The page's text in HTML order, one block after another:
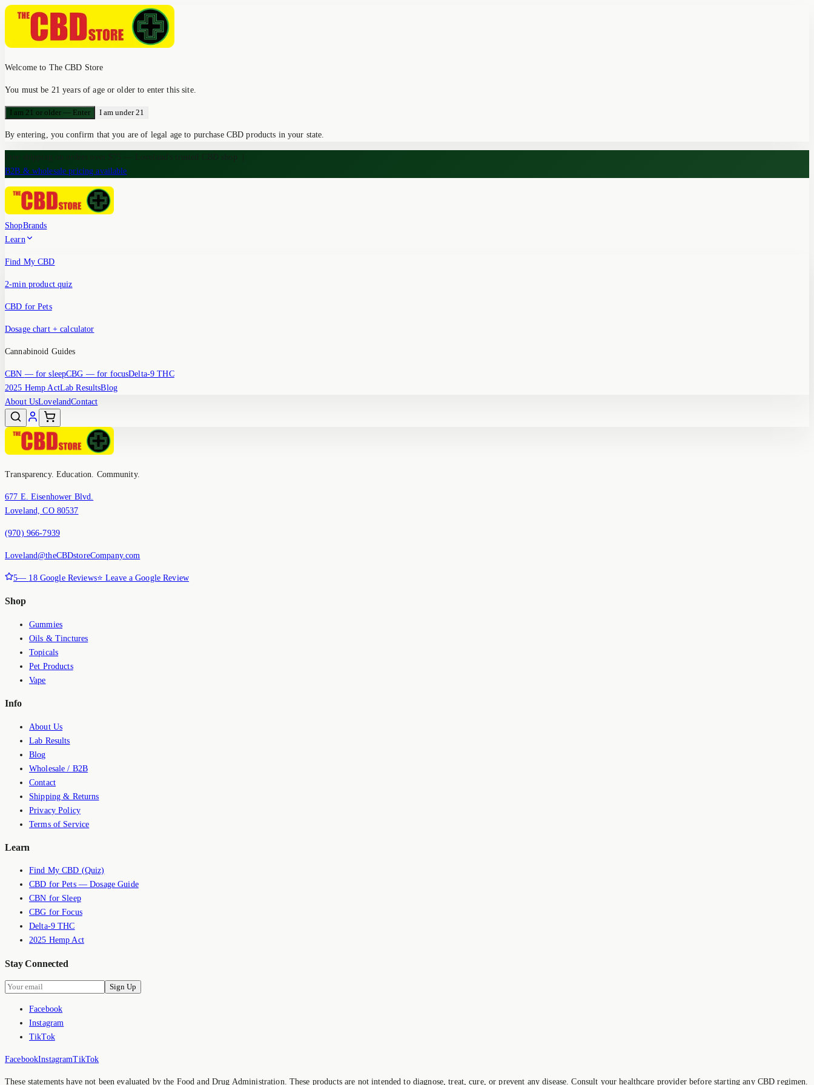
Welcome to The CBD Store
You must be 21 years of age or older to enter this site.
I am 21 or older — Enter I am under 21
By entering, you confirm that you are of legal age to purchase CBD products in your state.
Free shipping on orders over $75 — Loveland's trusted CBD shop
B2B & wholesale pricing available
ShopBrands
Learn
Find My CBD
2-min product quiz
CBD for Pets
Dosage chart + calculator
Cannabinoid Guides
CBN — for sleepCBG — for focusDelta-9 THC
2025 Hemp ActLab ResultsBlog
About UsLovelandContact
Transparency. Education. Community.
677 E. Eisenhower Blvd.
Loveland, CO 80537
(970) 966-7939
Loveland@theCBDstoreCompany.com
5— 18Google Reviews⭐ Leave a Google Review
Shop
Gummies
Oils & Tinctures
Topicals
Pet Products
Vape
Info
About Us
Lab Results
Blog
Wholesale / B2B
Contact
Shipping & Returns
Privacy Policy
Terms of Service
Learn
Find My CBD (Quiz)
CBD for Pets — Dosage Guide
CBN for Sleep
CBG for Focus
Delta-9 THC
2025 Hemp Act
Stay Connected
Sign Up
Facebook
Instagram
TikTok
FacebookInstagramTikTok
These statements have not been evaluated by the Food and Drug Administration. These products are not intended to diagnose, treat, cure, or prevent any disease. Consult your healthcare provider before starting any CBD regimen.